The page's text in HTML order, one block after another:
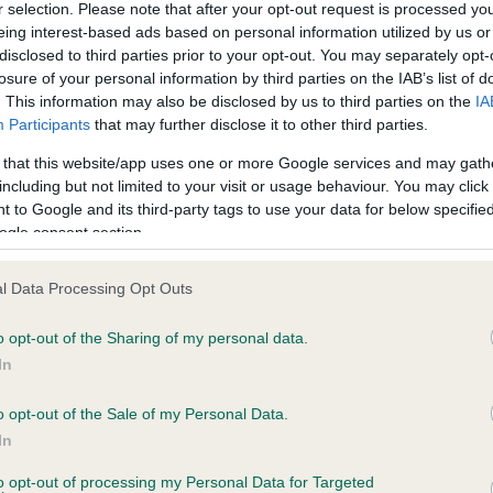
selection. Please note that after your opt-out request is processed
interest-based ads based on personal information utilized by us
to third parties prior to your opt-out. You may separately
of your personal information by third parties on the IAB’s list of
This information may also be disclosed by us to third parties on the
Participants that may further disclose it to other third parties.
that this website/app uses one or more Google services and may
but not limited to your visit or usage behaviour. You may
to Google and its third-party tags to use your data for below
consent section.
Data Processing Opt Outs
opt-out of the Sharing of my personal data.
opt-out of the Sale of my Personal Data.
opt-out of processing my Personal Data for Targeted
in our Health Standard. Some tests may be newly
time with scientific evidence, some dogs may not yet fully
on our system to
the owner to
KC/VCS Cavalier King
Our records indicate this
meet The Kennel Club